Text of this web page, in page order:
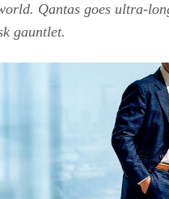
Qantas goes ultra-
gauntlet.